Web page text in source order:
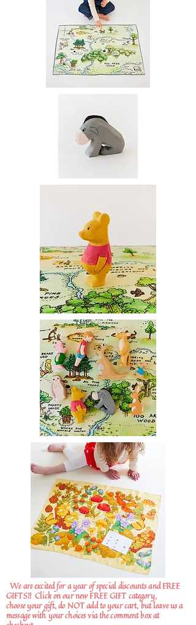
We are excited for a year of special discounts and FREE
GIFTS!! Click on our new FREE GIFT category,
choose your gift, do NOT add to your cart, but leave us a
message with your choices via the comment box at